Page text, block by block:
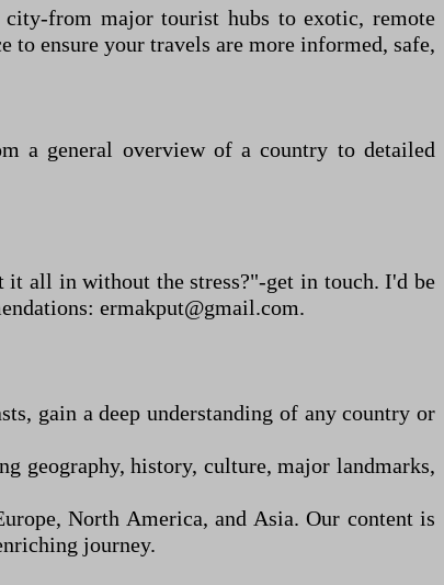
city-from major tourist hubs to exotic, remote
to ensure your travels are more informed, safe,
a general overview of a country to detailed
it all in without the stress?"-get in touch. I'd be
ermakput@gmail.com.
gain a deep understanding of any country or
geography, history, culture, major landmarks,
North America, and Asia. Our content is
journey.